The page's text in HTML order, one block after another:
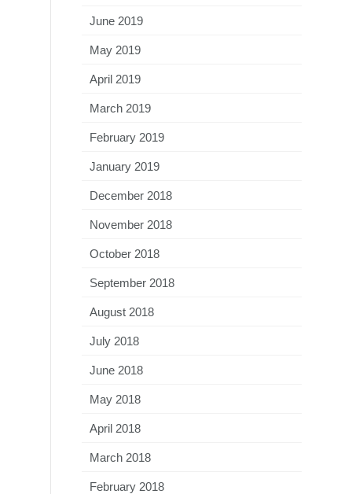
June 2019
May 2019
April 2019
March 2019
February 2019
January 2019
December 2018
November 2018
October 2018
September 2018
August 2018
July 2018
June 2018
May 2018
April 2018
March 2018
February 2018